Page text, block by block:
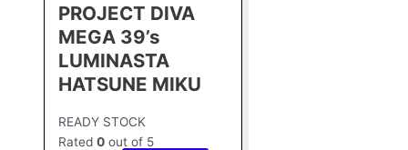
PROJECT DIVA
MEGA 39’s
LUMINASTA
HATSUNE MIKU
READY STOCK
Rated 0 out of 5